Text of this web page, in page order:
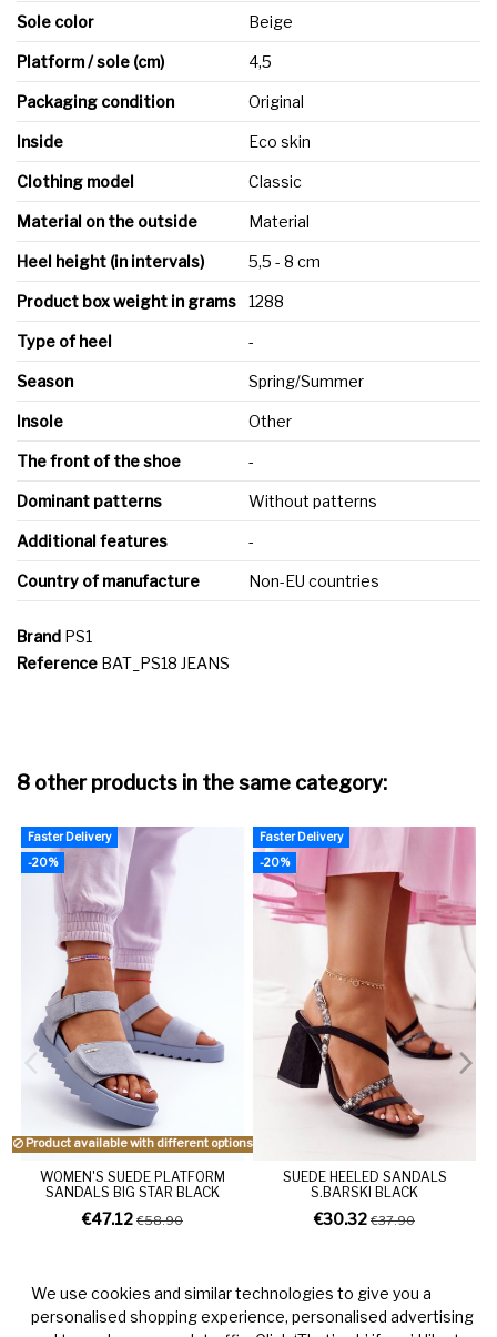
Sole color Beige
Platform / sole (cm) 4,5
Packaging condition Original
Inside Eco skin
Clothing model Classic
Material on the outside Material
Heel height (in intervals) 5,5 - 8 cm
Product box weight in grams 1288
Type of heel -
Season Spring/Summer
Insole Other
The front of the shoe -
Dominant patterns Without patterns
Additional features -
Country of manufacture Non-EU countries
Brand PS1
Reference BAT_PS18 JEANS
8 other products in the same category:
Faster Delivery
-20%
Product available with different options
WOMEN'S SUEDE PLATFORM
SANDALS BIG STAR BLACK
€47.12 €58.90
Faster Delivery
-20%
SUEDE HEELED SANDALS
S.BARSKI BLACK
€30.32 €37.90
We use cookies and similar technologies to give you a
personalised shopping experience, personalised advertising